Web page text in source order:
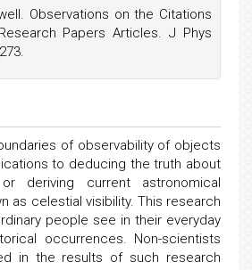
Observations on the Citations
Papers Articles. J Phys
of observability of objects
to deducing the truth about
deriving current astronomical
as celestial visibility. This research
people see in their everyday
occurrences. Non-scientists
in the results of such research